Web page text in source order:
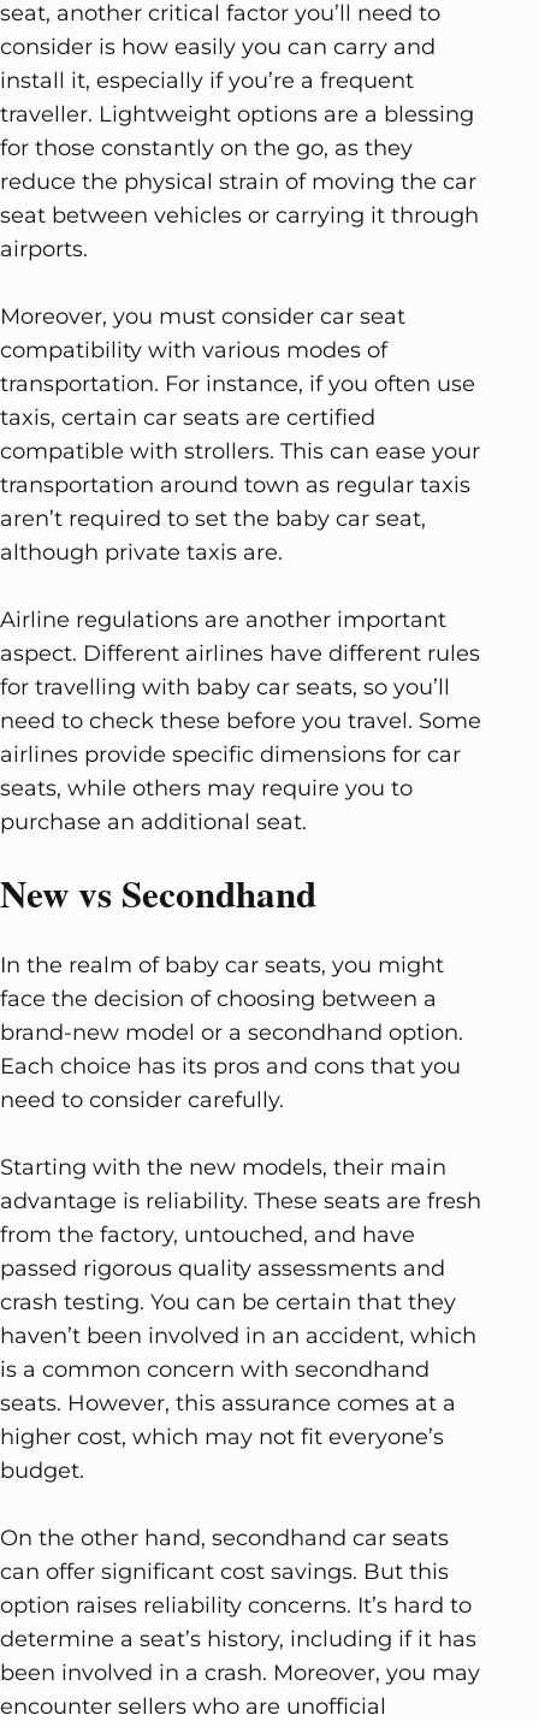
seat, another critical factor you’ll need to
consider is how easily you can carry and
install it, especially if you’re a frequent
traveller. Lightweight options are a blessing
for those constantly on the go, as they
reduce the physical strain of moving the car
seat between vehicles or carrying it through
airports.
Moreover, you must consider car seat
compatibility with various modes of
transportation. For instance, if you often use
taxis, certain car seats are certified
compatible with strollers. This can ease your
transportation around town as regular taxis
aren’t required to set the baby car seat,
although private taxis are.
Airline regulations are another important
aspect. Different airlines have different rules
for travelling with baby car seats, so you’ll
need to check these before you travel. Some
airlines provide specific dimensions for car
seats, while others may require you to
purchase an additional seat.
New vs Secondhand
In the realm of baby car seats, you might
face the decision of choosing between a
brand-new model or a secondhand option.
Each choice has its pros and cons that you
need to consider carefully.
Starting with the new models, their main
advantage is reliability. These seats are fresh
from the factory, untouched, and have
passed rigorous quality assessments and
crash testing. You can be certain that they
haven’t been involved in an accident, which
is a common concern with secondhand
seats. However, this assurance comes at a
higher cost, which may not fit everyone’s
budget.
On the other hand, secondhand car seats
can offer significant cost savings. But this
option raises reliability concerns. It’s hard to
determine a seat’s history, including if it has
been involved in a crash. Moreover, you may
encounter sellers who are unofficial